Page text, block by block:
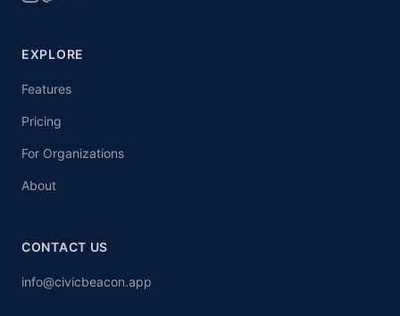
EXPLORE
Features
Pricing
For Organizations
About
CONTACT US
info@civicbeacon.app